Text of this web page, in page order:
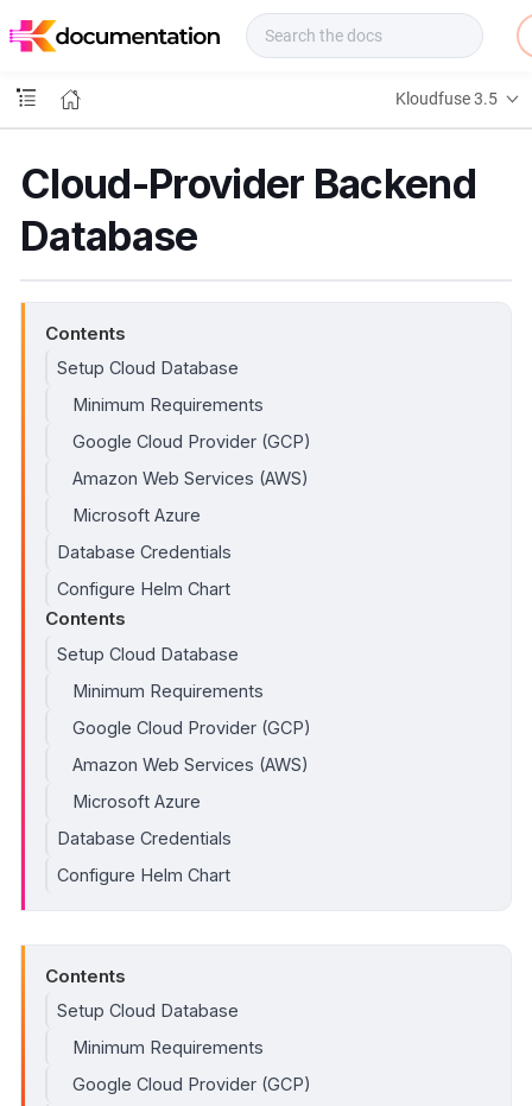
o
s
Kloudfuse 3.5
Cloud-Provider Backend
Database
Contents
Setup Cloud Database
Minimum Requirements
Google Cloud Provider (GCP)
Amazon Web Services (AWS)
Microsoft Azure
Database Credentials
Configure Helm Chart
Contents
Setup Cloud Database
Minimum Requirements
Google Cloud Provider (GCP)
Amazon Web Services (AWS)
Microsoft Azure
Database Credentials
Configure Helm Chart
Contents
Setup Cloud Database
Minimum Requirements
Google Cloud Provider (GCP)